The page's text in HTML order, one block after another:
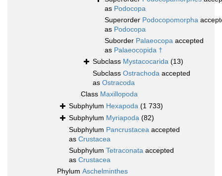
as Podocopa
Superorder Podocopomorpha
as Podocopa
Suborder Palaeocopa accepted
as Palaeocopida †
Subclass Mystacocarida (13)
Subclass Ostrachoda accepted
as Ostracoda
Class Maxillopoda
Subphylum Hexapoda (1 733)
Subphylum Myriapoda (82)
Subphylum Pancrustacea accepted
as Crustacea
Subphylum Tetraconata accepted
as Crustacea
Phylum Aschelminthes